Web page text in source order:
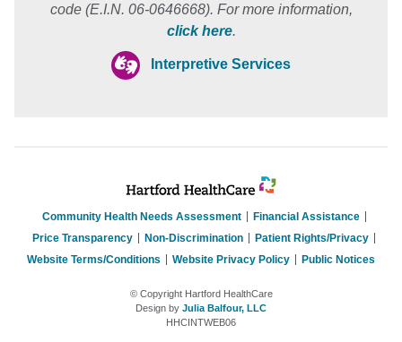
code (E.I.N. 06-0646668). For more information,
click here.
Interpretive Services
Community Health Needs Assessment
Financial Assistance
Price Transparency
Non-Discrimination
Patient Rights/Privacy
Website Terms/Conditions
Website Privacy Policy Public Notices
© Copyright Hartford HealthCare
Design by Julia Balfour, LLC
HHCINTWEB06